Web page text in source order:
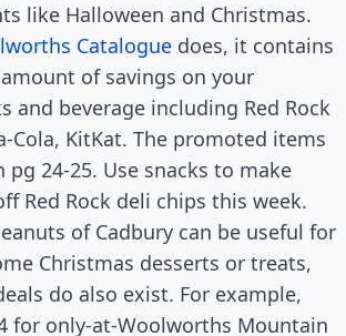
like Halloween and Christmas.
Catalogue does, it contains
of savings on your
and beverage including Red Rock
Cola, KitKat. The promoted items
pg 24-25. Use snacks to make
Red Rock deli chips this week.
of Cadbury can be useful for
Christmas desserts or treats,
do also exist. For example,
for only-at-Woolworths Mountain